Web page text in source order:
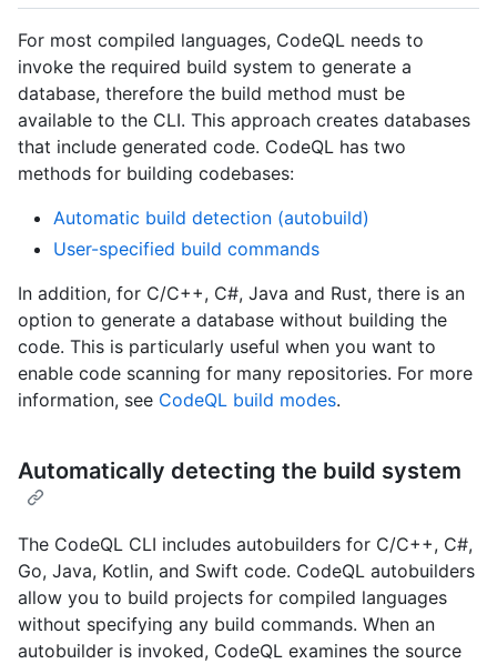
For most compiled languages, CodeQL needs to
invoke the required build system to generate a
database, therefore the build method must be
available to the CLI. This approach creates databases
that include generated code. CodeQL has two
methods for building codebases:
Automatic build detection (autobuild)
User-specified build commands
In addition, for C/C++, C#, Java and Rust, there is an
option to generate a database without building the
code. This is particularly useful when you want to
enable code scanning for many repositories. For more
information, see CodeQL build modes.
Automatically detecting the build system
The CodeQL CLI includes autobuilders for C/C++, C#,
Go, Java, Kotlin, and Swift code. CodeQL autobuilders
allow you to build projects for compiled languages
without specifying any build commands. When an
autobuilder is invoked, CodeQL examines the source